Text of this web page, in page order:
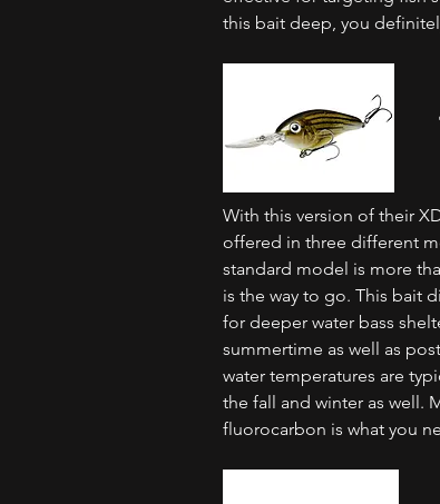
this bait deep, you
With this version of their
offered in three different
standard model is more
is the way to go. This bait
for deeper water bass
summertime as well as
water temperatures are
the fall and winter as well.
fluorocarbon is what you